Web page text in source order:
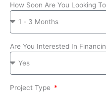
How Soon Are You Looking
Are You Interested In
Project Type